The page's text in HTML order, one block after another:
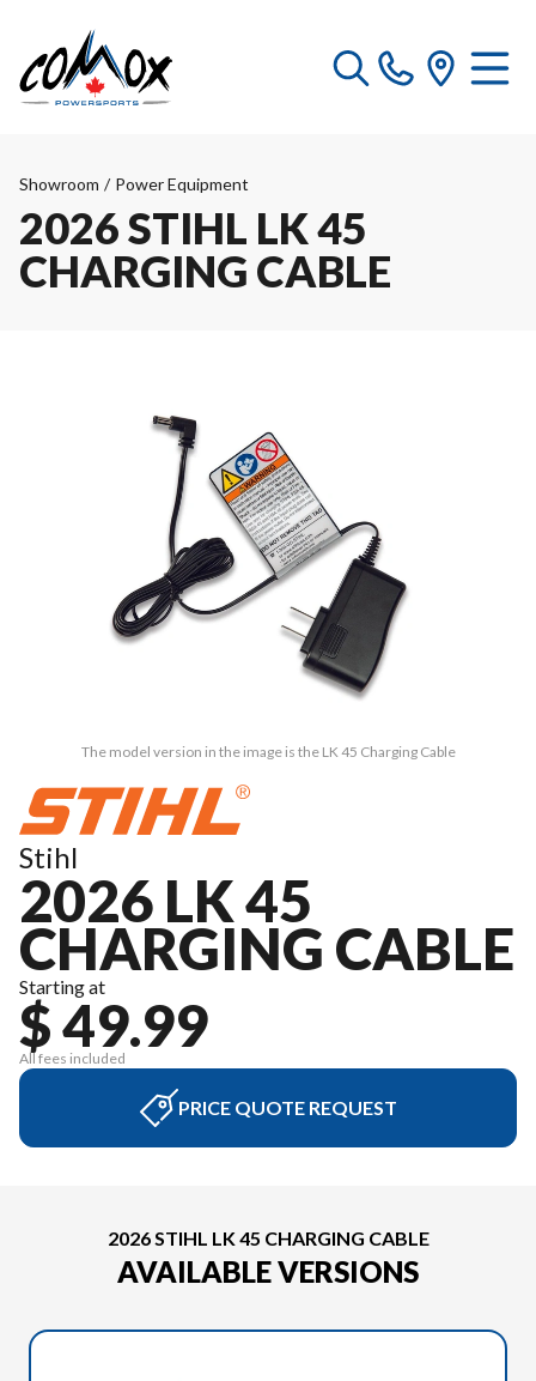
Showroom / Power Equipment
2026 STIHL LK 45
CHARGING CABLE
The model version in the image is the LK 45 Charging Cable
Stihl
2026 LK 45
CHARGING CABLE
Starting at
$ 49.99
All fees included
PRICE QUOTE REQUEST
2026 STIHL LK 45 CHARGING CABLE
AVAILABLE VERSIONS